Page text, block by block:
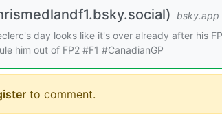
bsky.app
day looks like it's over already after his
him out of FP2 #F1 #CanadianGP
to comment.